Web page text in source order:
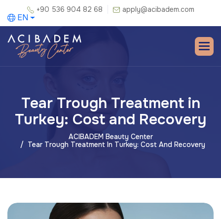
+90 536 904 82 68 apply@acibadem.com
EN
Tear Trough Treatment in
Turkey: Cost and Recovery
ACIBADEM Beauty Center
Tear Trough Treatment In Turkey: Cost And Recovery